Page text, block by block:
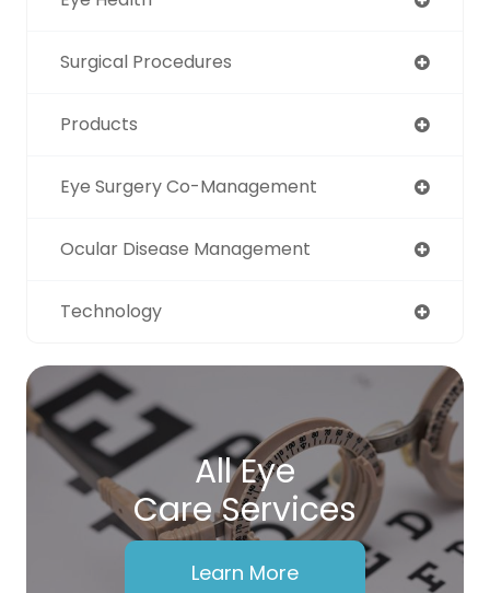
Surgical Procedures
Products
Eye Surgery Co-Management
Ocular Disease Management
Technology
All Eye
Care Services
Learn More